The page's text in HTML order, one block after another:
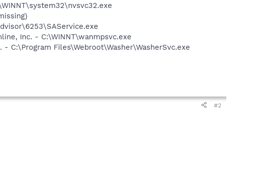
Inc. - C:\WINNT\wanmpsvc.exe
C:\Program Files\Webroot\Washer\WasherSvc.exe
#2